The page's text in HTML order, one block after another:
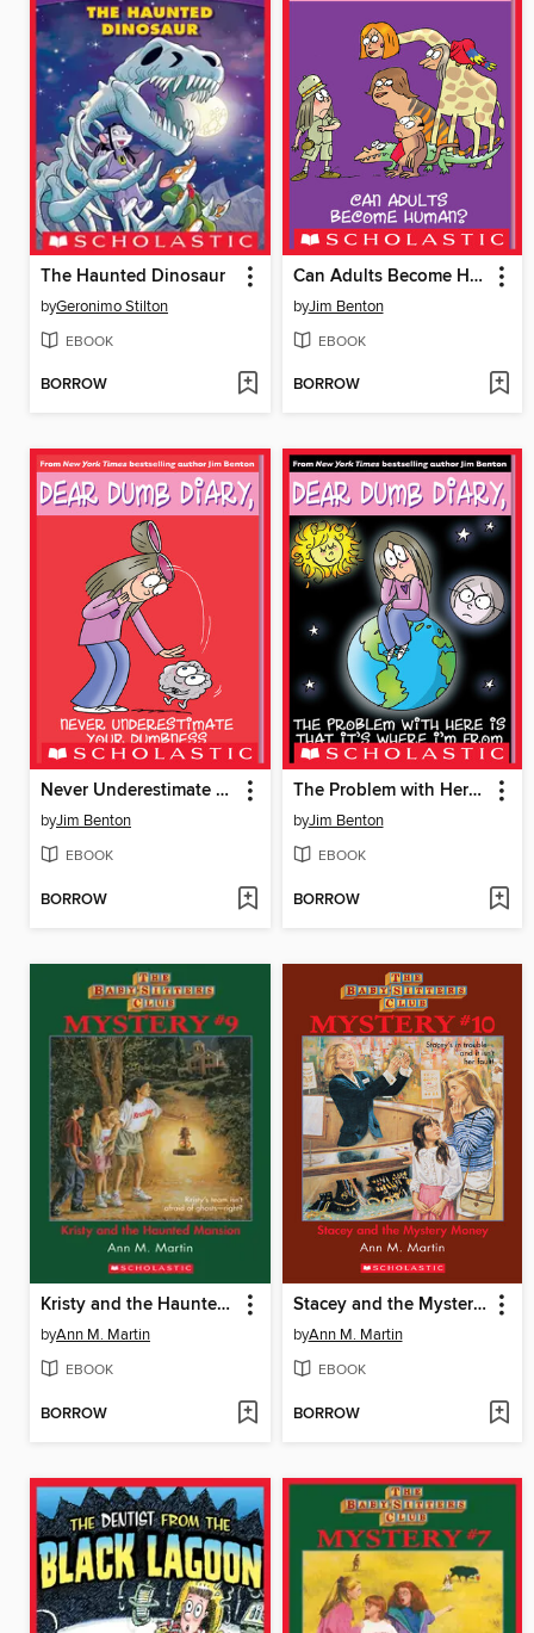
The Haunted Dinosaur
byGeronimo Stilton
EBOOK
BORROW
Can Adults Become Human?
byJim Benton
EBOOK
BORROW
Never Underestimate Your Dumbness
byJim Benton
EBOOK
BORROW
The Problem with Here Is That it's Where I'm From
byJim Benton
EBOOK
BORROW
Kristy and the Haunted Mansion
byAnn M. Martin
EBOOK
BORROW
Stacey and the Mystery Money
byAnn M. Martin
EBOOK
BORROW